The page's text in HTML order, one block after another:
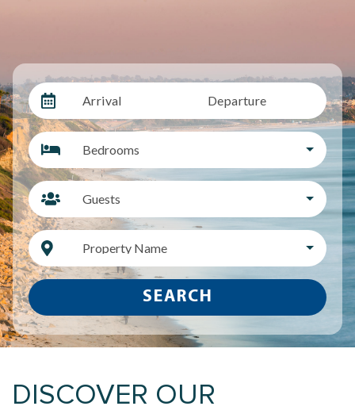
Arrival Departure
Bedrooms
Guests
Property Name
SEARCH
DISCOVER OUR